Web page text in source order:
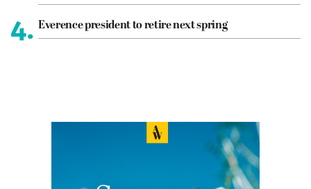
4. Everence president to retire next spring